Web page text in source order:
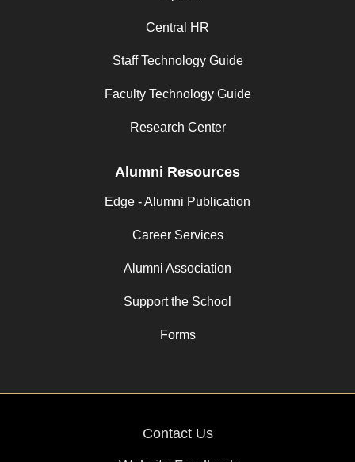
Central HR
Staff Technology Guide
Faculty Technology Guide
Research Center
Alumni Resources
Edge - Alumni Publication
Career Services
Alumni Association
Support the School
Forms
Contact Us